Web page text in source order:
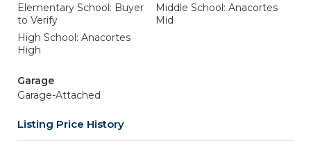
Elementary School: Buyer
to Verify
Middle School: Anacortes
Mid
High School: Anacortes
High
Garage
Garage-Attached
Listing Price History